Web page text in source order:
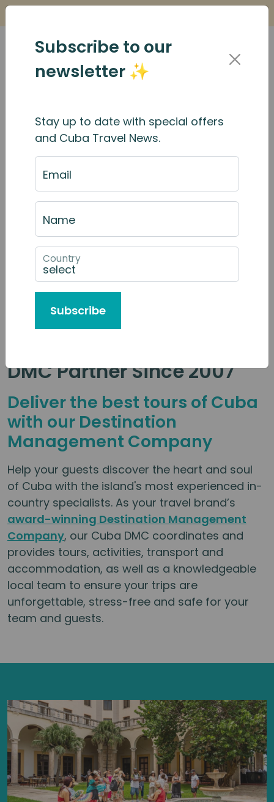
DMC Partner Since 2007
Deliver the best tours of Cuba
with our Destination
Management Company
Help your guests discover the heart and soul
of Cuba with the island's most experienced in-
country specialists. As your travel brand’s
award-winning Destination Management
Company, our Cuba DMC coordinates and
provides tours, activities, transport and
accommodation, as well as a knowledgeable
local team to ensure your trips are
unforgettable, stress-free and safe for your
team and guests.
Subscribe to our
newsletter ✨
Stay up to date with special offers
and Cuba Travel News.
Email
Name
Country
Subscribe